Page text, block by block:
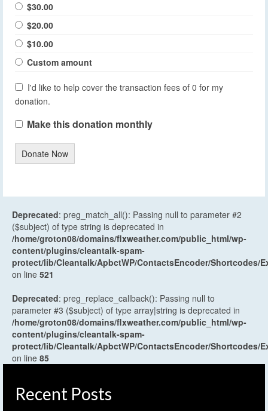
$30.00
$20.00
$10.00
Custom amount
I'd like to help cover the transaction fees of 0 for my
donation.
Make this donation monthly
Donate Now
Deprecated: preg_match_all(): Passing null to parameter #2
($subject) of type string is deprecated in
/home/groton08/domains/flxweather.com/public_html/wp-
content/plugins/cleantalk-spam-
protect/lib/Cleantalk/ApbctWP/ContactsEncoder/Shortcodes/
on line 521
Deprecated: preg_replace_callback(): Passing null to
parameter #3 ($subject) of type array|string is deprecated in
/home/groton08/domains/flxweather.com/public_html/wp-
content/plugins/cleantalk-spam-
protect/lib/Cleantalk/ApbctWP/ContactsEncoder/Shortcodes/
on line 85
Recent Posts